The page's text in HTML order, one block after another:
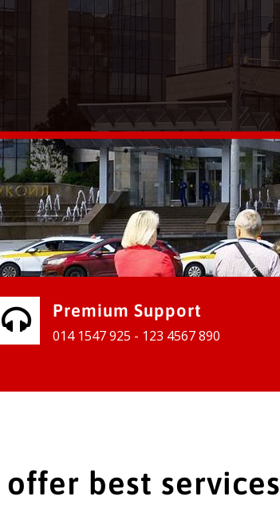
our clients to grow their
us and see the results
Premium Support
014 1547 925 - 123 4567 890
offer best services